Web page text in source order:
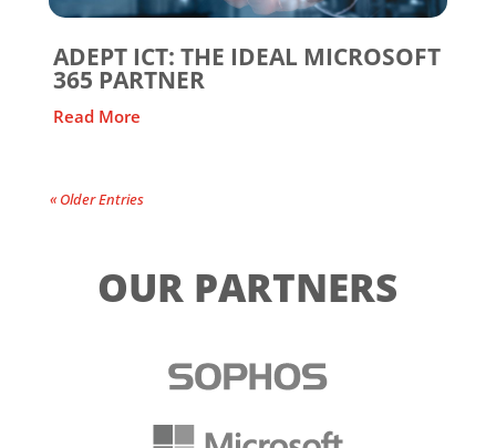
ADEPT ICT: THE IDEAL MICROSOFT
365 PARTNER
Read More
« Older Entries
OUR PARTNERS